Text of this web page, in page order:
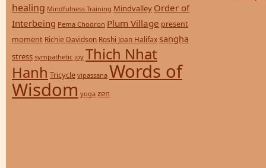
healing Mindfulness Training Mindvalley Order of
Interbeing Pema Chodron Plum Village present
moment Richie Davidson Roshi Joan Halifax sangha
stress sympathetic joy Thich Nhat
Hanh Tricycle vipassana Words of
Wisdom yoga zen